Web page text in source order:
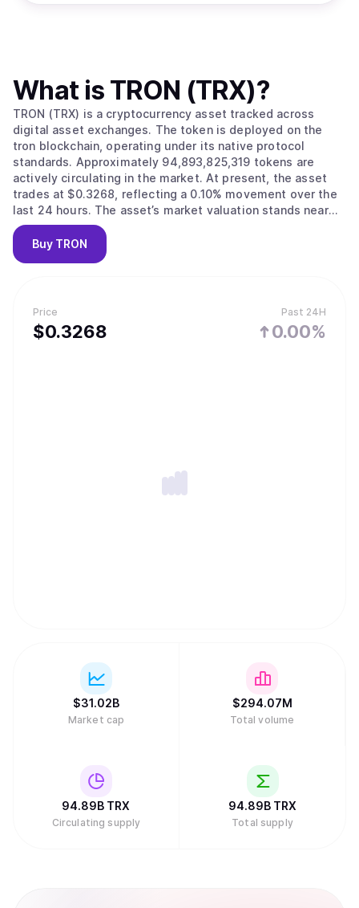
Price
$0.3268
Past 24H
0.00%
What is TRON (TRX)?
TRON (TRX) is a cryptocurrency asset tracked across
digital asset exchanges. The token is deployed on the
tron blockchain, operating under its native protocol
standards. Approximately 94,893,825,319 tokens are
actively circulating in the market. At present, the asset
trades at $0.3268, reflecting a 0.10% movement over the
last 24 hours. The asset’s market valuation stands near
$31,011,846,735.
Buy TRON
$31.02B
Market cap
$294.07M
Total volume
94.89B TRX
Circulating supply
94.89B TRX
Total supply